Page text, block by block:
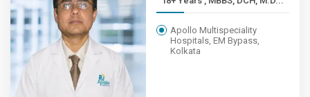
Apollo Multispeciality
Hospitals, EM Bypass,
Kolkata